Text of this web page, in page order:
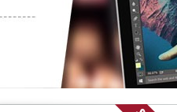
with
Amazon